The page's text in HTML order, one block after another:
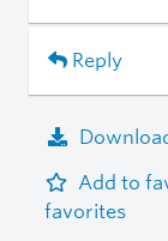
Reply
Add to
favorites